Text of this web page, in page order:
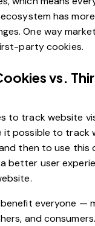
has
One way
party cookies.
vs.
to track website
it possible to track
then to use this
better user
everyone —
and